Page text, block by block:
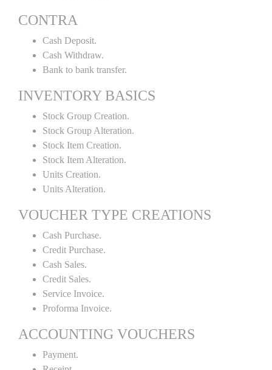
CONTRA
Cash Deposit.
Cash Withdraw.
Bank to bank transfer.
INVENTORY BASICS
Stock Group Creation.
Stock Group Alteration.
Stock Item Creation.
Stock Item Alteration.
Units Creation.
Units Alteration.
VOUCHER TYPE CREATIONS
Cash Purchase.
Credit Purchase.
Cash Sales.
Credit Sales.
Service Invoice.
Proforma Invoice.
ACCOUNTING VOUCHERS
Payment.